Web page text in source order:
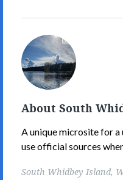
South
Whidbey
Weather's
Picture
About South
A unique microsite for
use official sources
South Whidbey Island,